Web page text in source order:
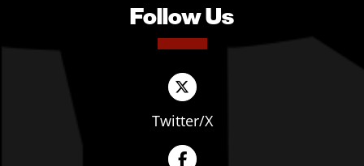
Follow Us
Twitter/X